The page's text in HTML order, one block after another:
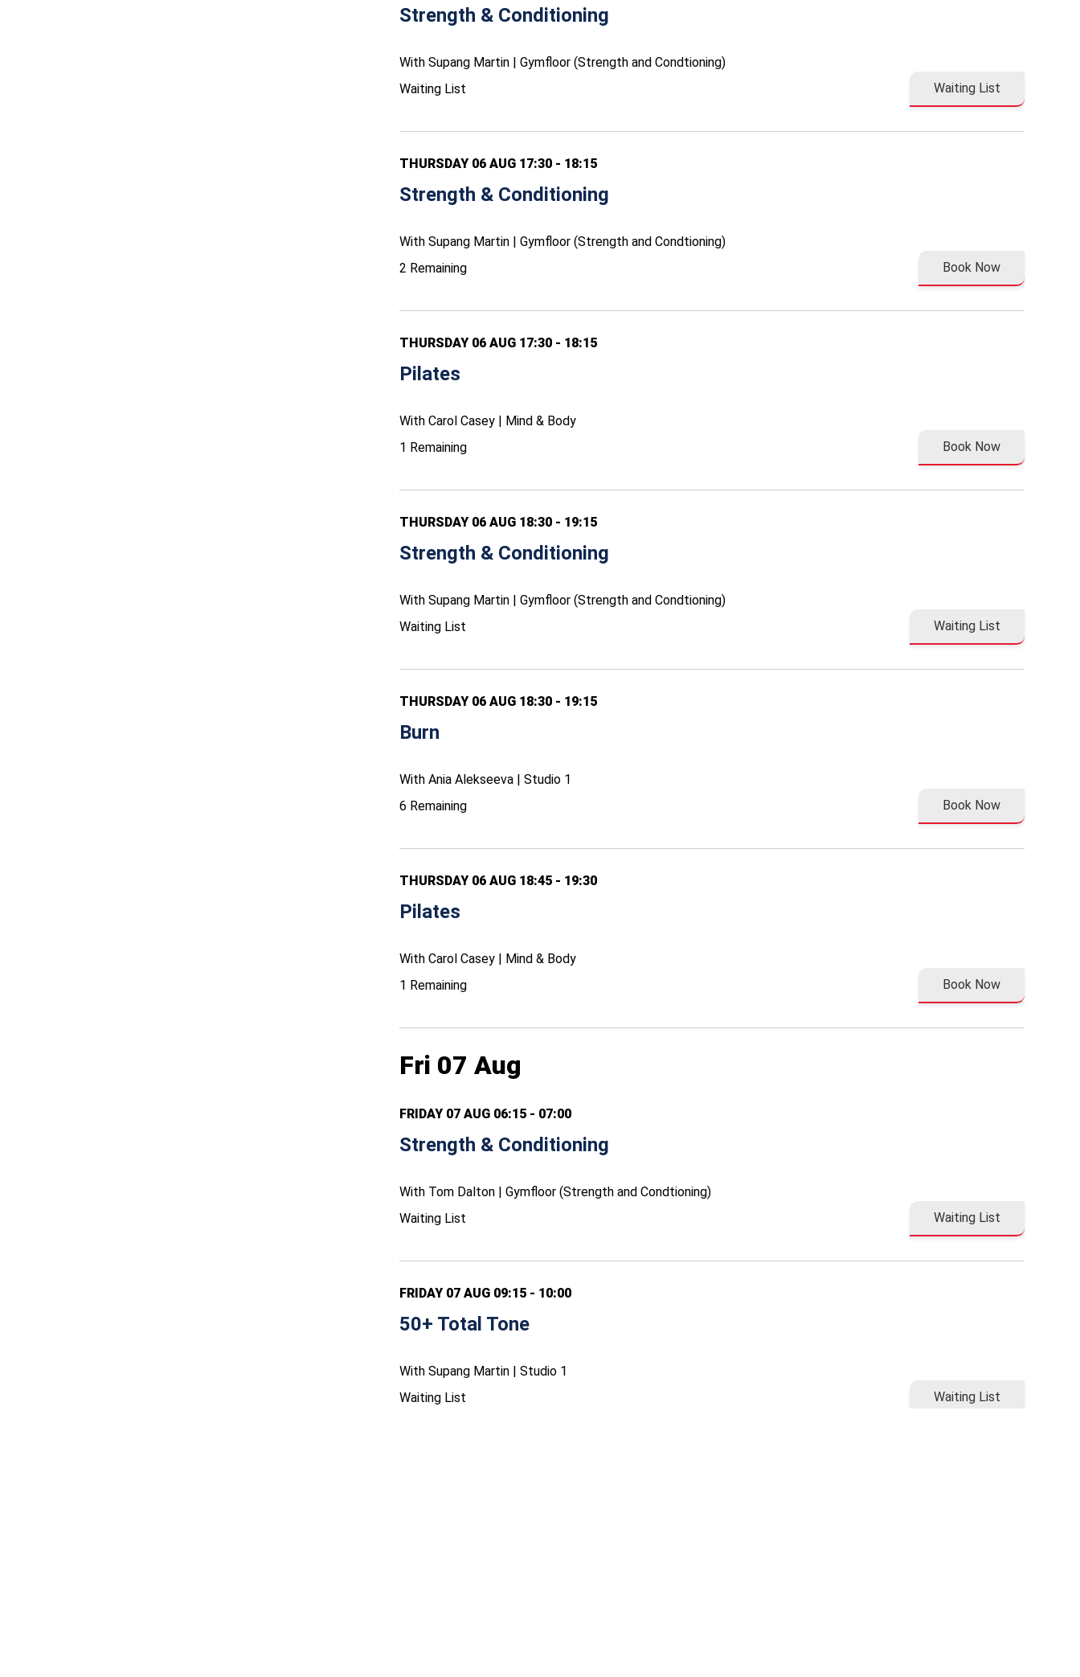
Strength & Conditioning
With Supang Martin | Gymfloor (Strength and Condtioning)
Waiting List
Waiting List
THURSDAY 06 AUG 17:30 - 18:15
Strength & Conditioning
With Supang Martin | Gymfloor (Strength and Condtioning)
2 Remaining
Book Now
THURSDAY 06 AUG 17:30 - 18:15
Pilates
With Carol Casey | Mind & Body
1 Remaining
Book Now
THURSDAY 06 AUG 18:30 - 19:15
Strength & Conditioning
With Supang Martin | Gymfloor (Strength and Condtioning)
Waiting List
Waiting List
THURSDAY 06 AUG 18:30 - 19:15
Burn
With Ania Alekseeva | Studio 1
6 Remaining
Book Now
THURSDAY 06 AUG 18:45 - 19:30
Pilates
With Carol Casey | Mind & Body
1 Remaining
Book Now
Fri 07 Aug
FRIDAY 07 AUG 06:15 - 07:00
Strength & Conditioning
With Tom Dalton | Gymfloor (Strength and Condtioning)
Waiting List
Waiting List
FRIDAY 07 AUG 09:15 - 10:00
50+ Total Tone
With Supang Martin | Studio 1
Waiting List
Waiting List